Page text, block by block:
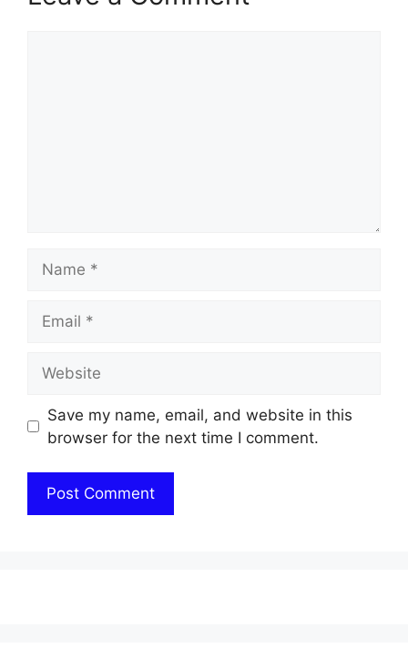
Save my name, email, and website in this
browser for the next time I comment.